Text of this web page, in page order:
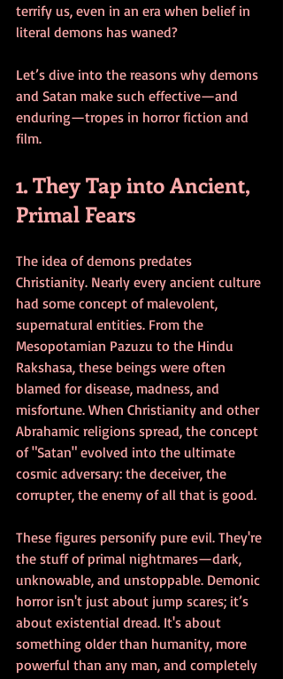
terrify us, even in an era when belief in
literal demons has waned?
Let’s dive into the reasons why demons
and Satan make such effective—and
enduring—tropes in horror fiction and
film.
1. They Tap into Ancient,
Primal Fears
The idea of demons predates
Christianity. Nearly every ancient culture
had some concept of malevolent,
supernatural entities. From the
Mesopotamian Pazuzu to the Hindu
Rakshasa, these beings were often
blamed for disease, madness, and
misfortune. When Christianity and other
Abrahamic religions spread, the concept
of "Satan" evolved into the ultimate
cosmic adversary: the deceiver, the
corrupter, the enemy of all that is good.
These figures personify pure evil. They're
the stuff of primal nightmares—dark,
unknowable, and unstoppable. Demonic
horror isn't just about jump scares; it’s
about existential dread. It's about
something older than humanity, more
powerful than any man, and completely